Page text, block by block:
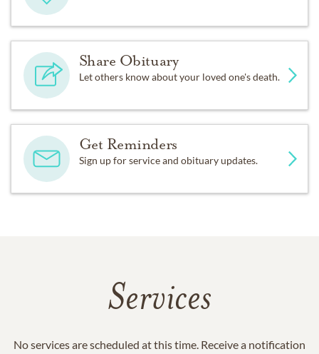
Share Obituary
Let others know about your loved one's death.
Get Reminders
Sign up for service and obituary updates.
Services
No services are scheduled at this time. Receive a notification